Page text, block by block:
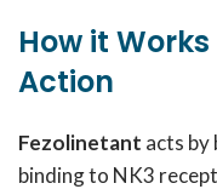
How it
Action
Fezolinetant acts by
binding to NK3